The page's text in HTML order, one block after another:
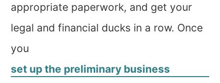
appropriate paperwork, and get your
legal and financial ducks in a row. Once
you
set up the preliminary business